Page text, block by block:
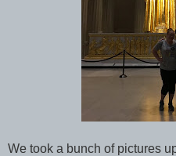
We took a bunch of pictures